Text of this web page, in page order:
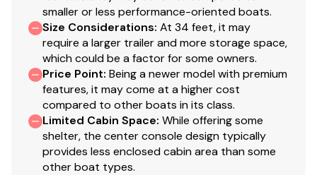
smaller or less performance-oriented boats.
Size Considerations: At 34 feet, it may
require a larger trailer and more storage space,
which could be a factor for some owners.
Price Point: Being a newer model with premium
features, it may come at a higher cost
compared to other boats in its class.
Limited Cabin Space: While offering some
shelter, the center console design typically
provides less enclosed cabin area than some
other boat types.